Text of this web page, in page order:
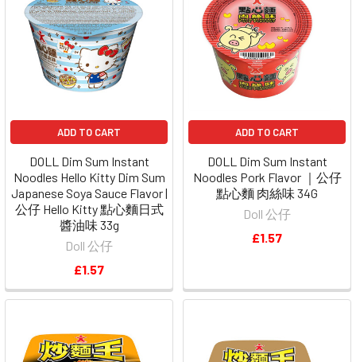
ADD TO CART
DOLL Dim Sum Instant
Noodles Hello Kitty Dim Sum
Japanese Soya Sauce Flavor |
公仔 Hello Kitty 點心麵日式
醬油味 33g
Doll 公仔
£1.57
ADD TO CART
DOLL Dim Sum Instant
Noodles Pork Flavor ｜公仔
點心麵 肉絲味 34G
Doll 公仔
£1.57